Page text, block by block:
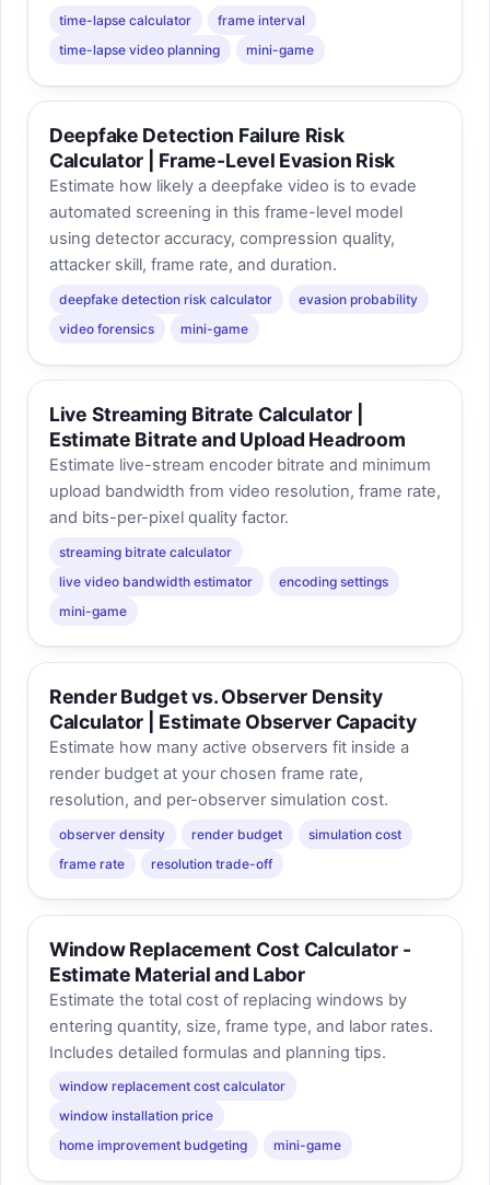
time-lapse calculator
frame interval
time-lapse video planning
mini-game
Deepfake Detection Failure Risk
Calculator | Frame-Level Evasion Risk
Estimate how likely a deepfake video is to evade
automated screening in this frame-level model
using detector accuracy, compression quality,
attacker skill, frame rate, and duration.
deepfake detection risk calculator
evasion probability
video forensics
mini-game
Live Streaming Bitrate Calculator |
Estimate Bitrate and Upload Headroom
Estimate live-stream encoder bitrate and minimum
upload bandwidth from video resolution, frame rate,
and bits-per-pixel quality factor.
streaming bitrate calculator
live video bandwidth estimator
encoding settings
mini-game
Render Budget vs. Observer Density
Calculator | Estimate Observer Capacity
Estimate how many active observers fit inside a
render budget at your chosen frame rate,
resolution, and per-observer simulation cost.
observer density render budget
simulation cost
frame rate
resolution trade-off
Window Replacement Cost Calculator -
Estimate Material and Labor
Estimate the total cost of replacing windows by
entering quantity, size, frame type, and labor rates.
Includes detailed formulas and planning tips.
window replacement cost calculator
window installation price
home improvement budgeting
mini-game